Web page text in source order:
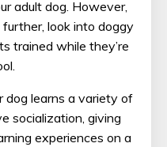
adult dog. However,
look into doggy
trained while they’re
dog learns a variety of
socialization, giving
experiences on a